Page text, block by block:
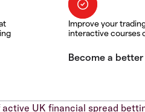
Improve your
interactive courses
UK financial spread